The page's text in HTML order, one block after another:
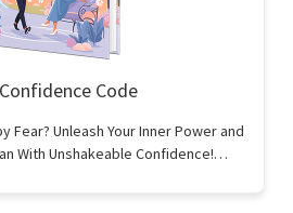
Code
Fear? Unleash Your Inner Power and
With Unshakeable Confidence!…